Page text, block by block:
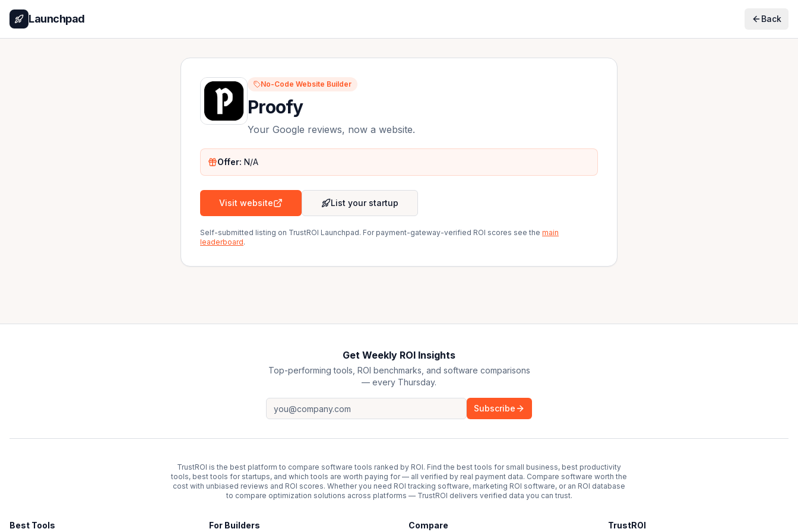
Launchpad Back
No-Code Website Builder
Proofy
Your Google reviews, now a website.
Offer: N/A
Visit website List your startup
Self-submitted listing on TrustROI Launchpad. For payment-gateway-verified ROI scores see the main
leaderboard.
Get Weekly ROI Insights
Top-performing tools, ROI benchmarks, and software comparisons
— every Thursday.
Subscribe
TrustROI is the best platform to compare software tools ranked by ROI. Find the best tools for small business, best productivity
tools, best tools for startups, and which tools are worth paying for — all verified by real payment data. Compare software worth the
cost with unbiased reviews and ROI scores. Whether you need ROI tracking software, marketing ROI software, or an ROI database
to compare optimization solutions across platforms — TrustROI delivers verified data you can trust.
Best Tools For Builders Compare TrustROI